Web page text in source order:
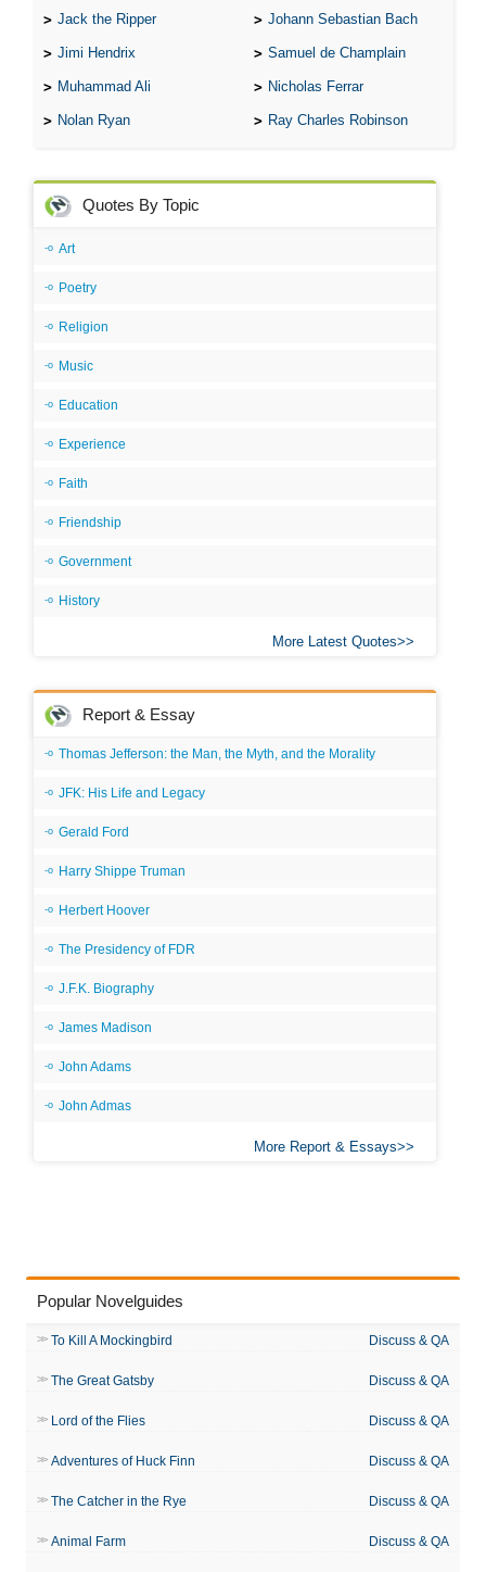
Jack the Ripper Johann Sebastian Bach
Jimi Hendrix Samuel de Champlain
Muhammad Ali Nicholas Ferrar
Nolan Ryan Ray Charles Robinson
Quotes By Topic
Art
Poetry
Religion
Music
Education
Experience
Faith
Friendship
Government
History
More Latest Quotes
Report & Essay
Thomas Jefferson: the Man, the Myth, and the Morality
JFK: His Life and Legacy
Gerald Ford
Harry Shippe Truman
Herbert Hoover
The Presidency of FDR
J.F.K. Biography
James Madison
John Adams
John Admas
More Report & Essays
Popular Novelguides
To Kill A Mockingbird Discuss & QA
The Great Gatsby Discuss & QA
Lord of the Flies Discuss & QA
Adventures of Huck Finn Discuss & QA
The Catcher in the Rye Discuss & QA
Animal Farm Discuss & QA